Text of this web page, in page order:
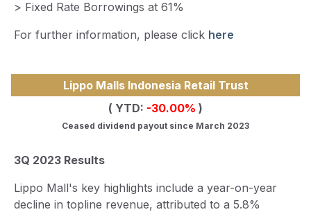
> Fixed Rate Borrowings at 61%
For further information, please click here
Lippo Malls Indonesia Retail Trust
( YTD: -30.00% )
Ceased dividend payout since March 2023
3Q 2023 Results
Lippo Mall's key highlights include a year-on-year
decline in topline revenue, attributed to a 5.8%